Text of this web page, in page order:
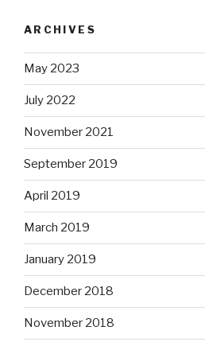
ARCHIVES
May 2023
July 2022
November 2021
September 2019
April 2019
March 2019
January 2019
December 2018
November 2018